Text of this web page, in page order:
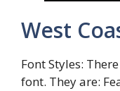
West
Font Styles:
font. They are: